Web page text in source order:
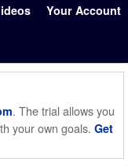
Your Account
. The trial allows you
your own goals. Get